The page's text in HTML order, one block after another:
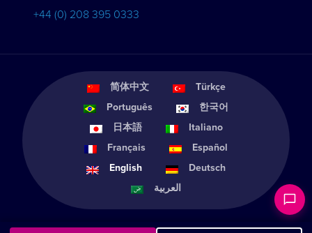
+44 (0) 208 395 0333
简体中文
Türkçe
Português
한국어
日本語
Italiano
Français
Español
English
Deutsch
العربية